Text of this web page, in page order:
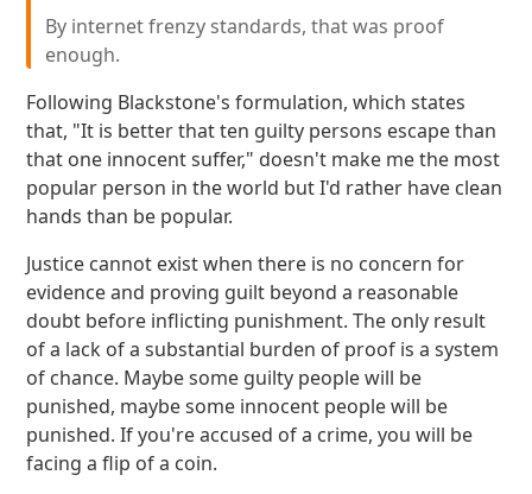
By internet frenzy standards, that was proof
enough.
Following Blackstone's formulation, which states
that, "It is better that ten guilty persons escape than
that one innocent suffer," doesn't make me the most
popular person in the world but I'd rather have clean
hands than be popular.
Justice cannot exist when there is no concern for
evidence and proving guilt beyond a reasonable
doubt before inflicting punishment. The only result
of a lack of a substantial burden of proof is a system
of chance. Maybe some guilty people will be
punished, maybe some innocent people will be
punished. If you're accused of a crime, you will be
facing a flip of a coin.